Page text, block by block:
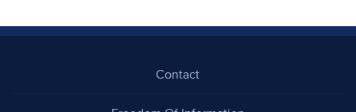
Contact